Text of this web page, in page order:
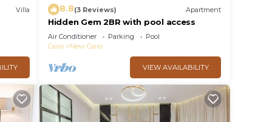
Villa 8.8(3 Reviews) Apartment
Hidden Gem 2BR with pool access
Air Conditioner Parking
Pool
Cairo
New Cairo
VIEW AVAILABILITY